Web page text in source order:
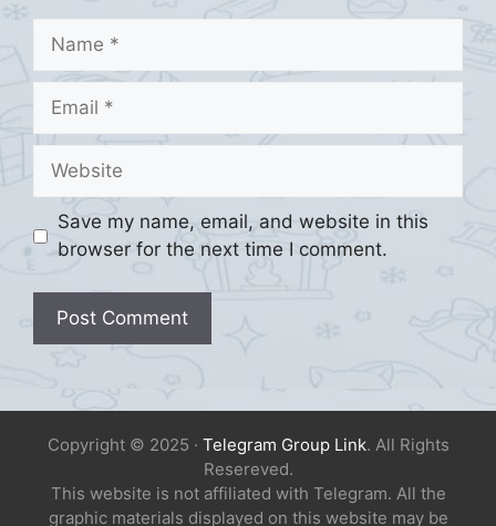
Name
Email
Website
Save my name, email, and website in this
browser for the next time I comment.
Copyright © 2025 · Telegram Group Link. All Rights
Resereved.
This website is not affiliated with Telegram. All the
graphic materials displayed on this website may be